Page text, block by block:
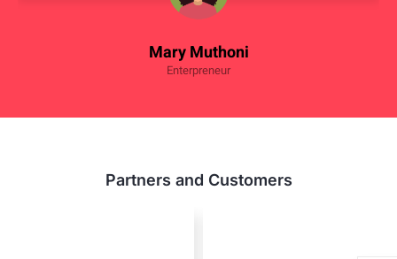
Mary Muthoni
Enterpreneur
Partners and Customers